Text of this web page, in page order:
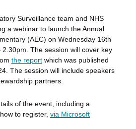
Surveillance team and NHS
a webinar to launch the Annual
(AEC) on Wednesday 16th
The session will cover key
the report which was published
The session will include speakers
partners.
of the event, including a
to register, via Microsoft